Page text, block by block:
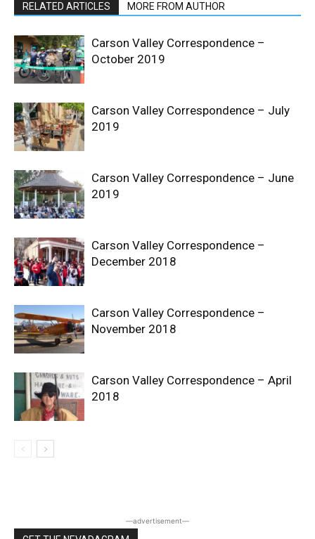
RELATED ARTICLES MORE FROM AUTHOR
Carson Valley Correspondence –
October 2019
Carson Valley Correspondence – July
2019
Carson Valley Correspondence – June
2019
Carson Valley Correspondence –
December 2018
Carson Valley Correspondence –
November 2018
Carson Valley Correspondence – April
2018
―advertisement―